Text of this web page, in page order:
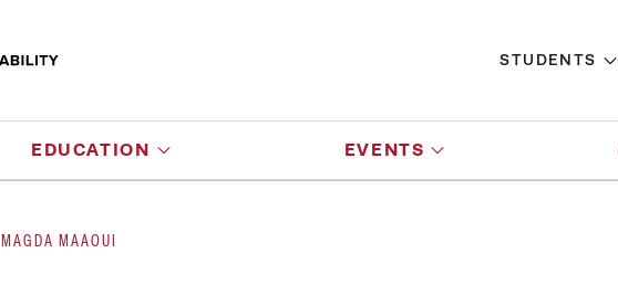
STUDENTS
EDUCATION EVENTS
MAGDA MAAOUI